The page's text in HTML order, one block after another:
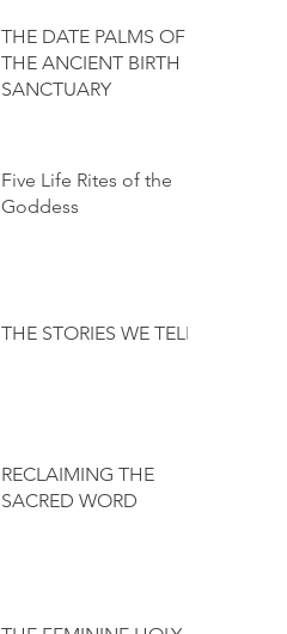
THE DATE PALMS OF
THE ANCIENT BIRTH
SANCTUARY
Five Life Rites of the
Goddess
THE STORIES WE TELL
RECLAIMING THE
SACRED WORD